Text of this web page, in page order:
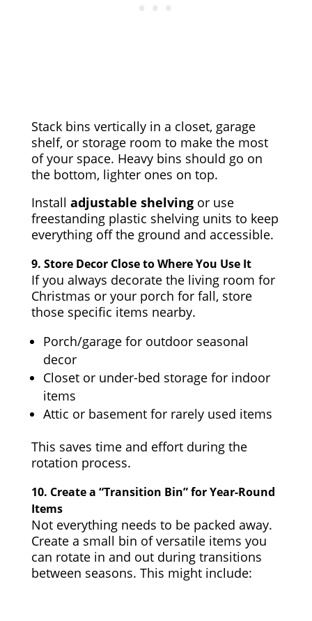
Stack bins vertically in a closet, garage
shelf, or storage room to make the most
of your space. Heavy bins should go on
the bottom, lighter ones on top.
Install adjustable shelvingor use
freestanding plastic shelving units to keep
everything off the ground and accessible.
9. Store Decor Close to Where You Use It
If you always decorate the living room for
Christmas or your porch for fall, store
those specific items nearby.
Porch/garage for outdoor seasonal
decor
Closet or under-bed storage for indoor
items
Attic or basement for rarely used items
This saves time and effort during the
rotation process.
10. Create a “Transition Bin” for Year-Round
Items
Not everything needs to be packed away.
Create a small bin of versatile items you
can rotate in and out during transitions
between seasons. This might include: